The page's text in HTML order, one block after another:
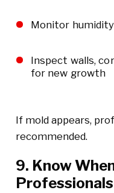
Monitor
Inspect walls,
for new growth
If mold appears,
recommended.
9. Know
Professionals